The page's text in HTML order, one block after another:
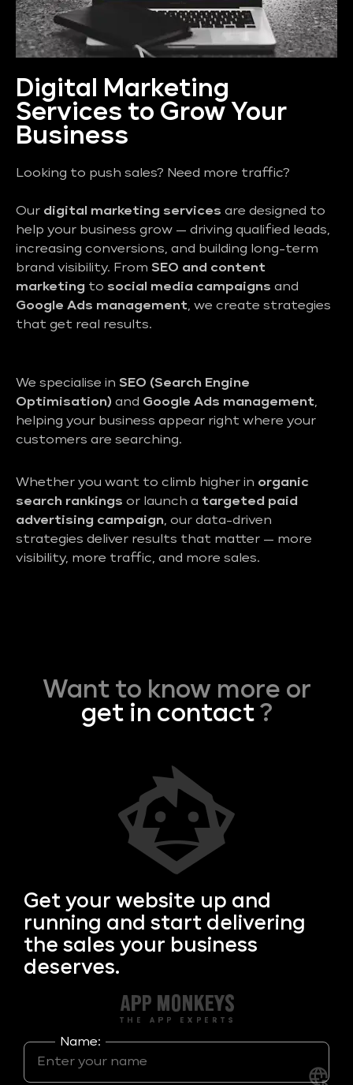
Digital Marketing
Services to Grow Your
Business
Looking to push sales? Need more traffic?
Our digital marketing services are designed to
help your business grow — driving qualified leads,
increasing conversions, and building long-term
brand visibility. From SEO and content
marketing to social media campaigns and
Google Ads management, we create strategies
that get real results.
We specialise in SEO (Search Engine
Optimisation) and Google Ads management,
helping your business appear right where your
customers are searching.
Whether you want to climb higher in organic
search rankings or launch a targeted paid
advertising campaign, our data-driven
strategies deliver results that matter — more
visibility, more traffic, and more sales.
Want to know more or
get in contact?
Get your website up and
running and start delivering
the sales your business
deserves.
Name: